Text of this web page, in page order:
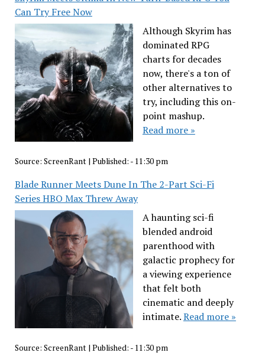
Can Try Free Now
Although Skyrim has
dominated RPG
charts for decades
now, there's a ton of
other alternatives to
try, including this on-
point mashup.
Read more »
Source: ScreenRant| Published: - 11:30 pm
Blade Runner Meets Dune In The 2-Part Sci-Fi
Series HBO Max Threw Away
A haunting sci-fi
blended android
parenthood with
galactic prophecy for
a viewing experience
that felt both
cinematic and deeply
intimate.Read more »
Source: ScreenRant| Published: - 11:30 pm